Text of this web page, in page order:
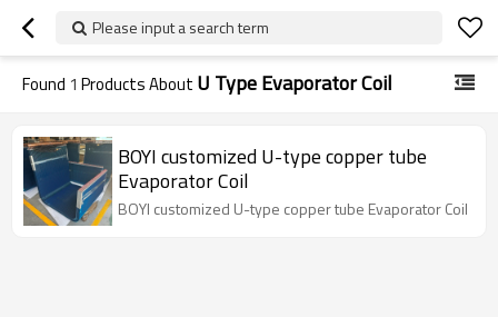
Please input a search term
Found 1 Products About U Type Evaporator Coil
BOYI customized U-type copper tube
Evaporator Coil
BOYI customized U-type copper tube Evaporator Coil